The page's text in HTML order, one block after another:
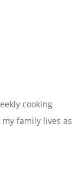
cooking
family lives as